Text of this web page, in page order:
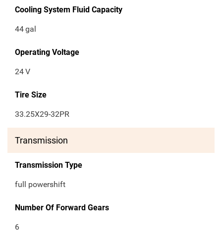
Cooling System Fluid Capacity
44gal
Operating Voltage
24V
Tire Size
33.25X29-32PR
Transmission
Transmission Type
full powershift
Number Of Forward Gears
6